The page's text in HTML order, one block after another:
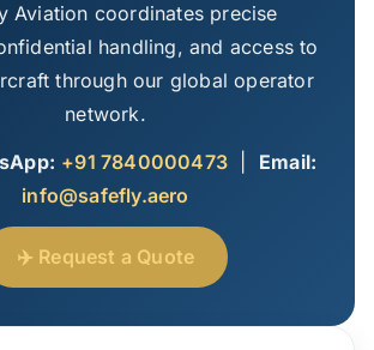
Aviation coordinates precise
handling, and access to
through our global operator
network.
+91 7840000473
Email:
info@safefly.aero
✈️ Request a Quote